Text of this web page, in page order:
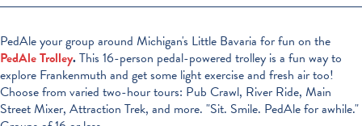
PedAle your group around Michigan's Little Bavaria for fun on the
PedAle Trolley.This 16-person pedal-powered trolley is a fun way to
explore Frankenmuth and get some light exercise and fresh air too!
Choose from varied two-hour tours: Pub Crawl, River Ride, Main
Street Mixer, Attraction Trek, and more. "Sit. Smile. PedAle for awhile."